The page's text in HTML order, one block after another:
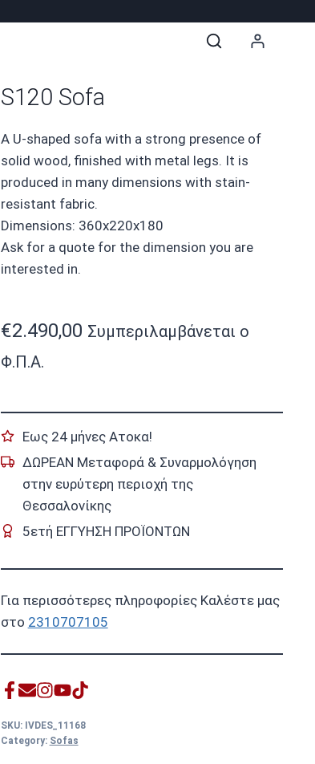
S120 Sofa
A U-shaped sofa with a strong presence of
solid wood, finished with metal legs. It is
produced in many dimensions with stain-
resistant fabric.
Dimensions: 360x220x180
Ask for a quote for the dimension you are
interested in.
€2.490,00 Συμπεριλαμβάνεται ο
Φ.Π.Α.
Εως 24 μήνες Ατοκα!
ΔΩΡΕΑΝ Μεταφορά & Συναρμολόγηση
στην ευρύτερη περιοχή της
Θεσσαλονίκης
5ετή ΕΓΓΥΗΣΗ ΠΡΟΪΟΝΤΩΝ
Για περισσότερες πληροφορίες Καλέστε μας
στο 2310707105
SKU: IVDES_11168
Category: Sofas